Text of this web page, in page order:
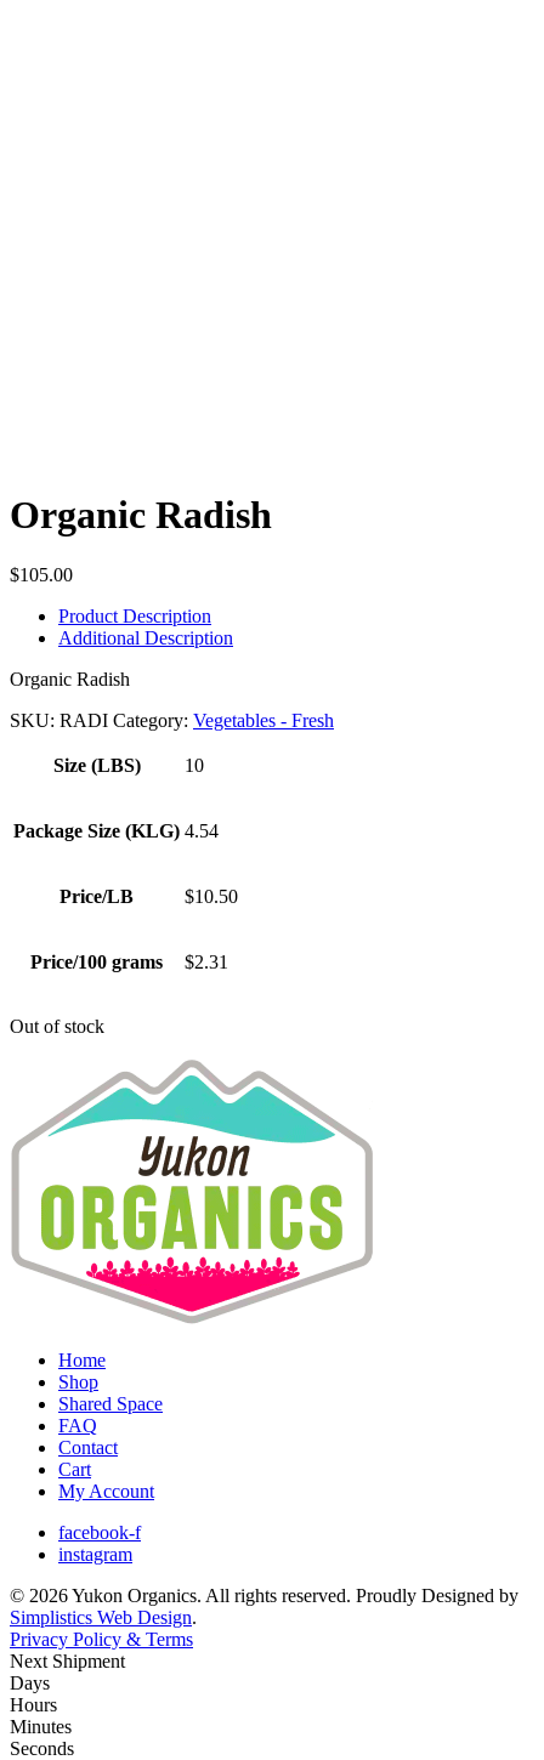
Organic Radish
$105.00
Product Description
Additional Description
Organic Radish
SKU: RADI Category: Vegetables - Fresh
Size (LBS) 10
Package Size (KLG) 4.54
Price/LB $10.50
Price/100 grams $2.31
Out of stock
Home
Shop
Shared Space
FAQ
Contact
Cart
My Account
facebook-f
instagram
© 2026 Yukon Organics. All rights reserved. Proudly Designed by
Simplistics Web Design.
Privacy Policy & Terms
Next Shipment
Days
Hours
Minutes
Seconds